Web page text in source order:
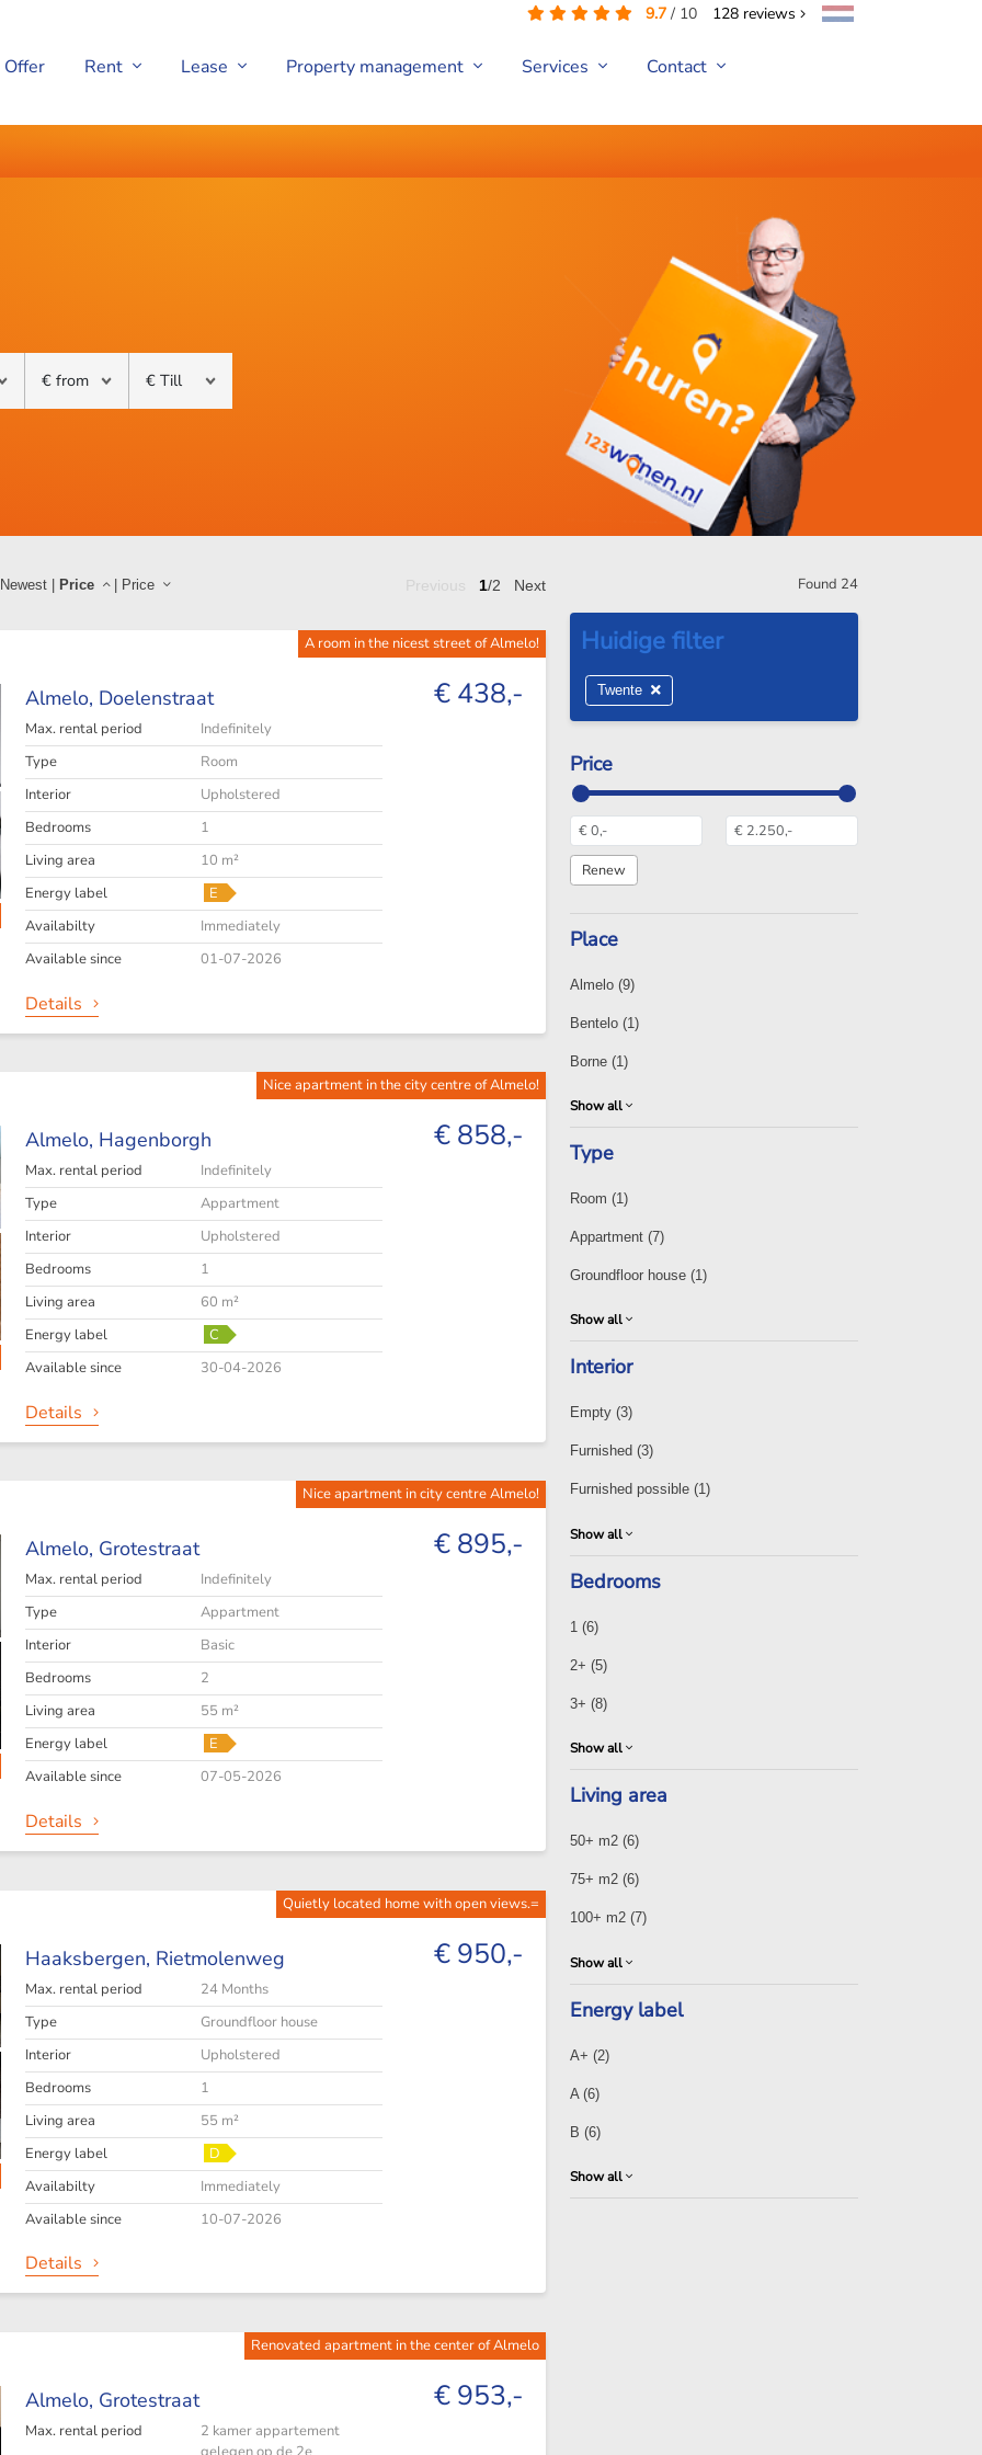
9.7 / 10 128 reviews
Offer Rent Lease Property management Services Contact
Newest| Price | Price 1/2 Next
A room in the nicest street of Almelo!
€ 438,-
Almelo, Doelenstraat
Max. rental period
Indefinitely
Type
Room
Interior
Upholstered
Bedrooms
1
Living area
10 m²
Energy label
E
Availabilty
Immediately
Available since
01-07-2026
Details
Nice apartment in the city centre of Almelo!
€ 858,-
Almelo, Hagenborgh
Max. rental period
Indefinitely
Type
Appartment
Interior
Upholstered
Bedrooms
1
Living area
60 m²
Energy label
C
Available since
30-04-2026
Details
Nice apartment in city centre Almelo!
€ 895,-
Almelo, Grotestraat
Max. rental period
Indefinitely
Type
Appartment
Interior
Basic
Bedrooms
2
Living area
55 m²
Energy label
E
Available since
07-05-2026
Details
Quietly located home with open views.=
€ 950,-
Haaksbergen, Rietmolenweg
Max. rental period
24 Months
Type
Groundfloor house
Interior
Upholstered
Bedrooms
1
Living area
55 m²
Energy label
D
Availabilty
Immediately
Available since
10-07-2026
Details
Renovated apartment in the center of Almelo
€ 953,-
Almelo, Grotestraat
Max. rental period
2 kamer appartement
Found 24
Twente
Price
Place
Almelo (9)
Bentelo (1)
Borne (1)
Show all
Type
Room (1)
Appartment (7)
Groundfloor house (1)
Show all
Interior
Empty (3)
Furnished (3)
Furnished possible (1)
Show all
Bedrooms
1 (6)
2+ (5)
3+ (8)
Show all
Living area
50+ m2 (6)
75+ m2 (6)
100+ m2 (7)
Show all
Energy label
A+ (2)
A (6)
B (6)
Show all